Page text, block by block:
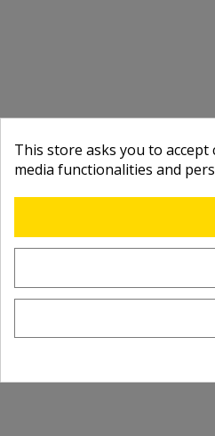
This store asks you to
media functionalities and